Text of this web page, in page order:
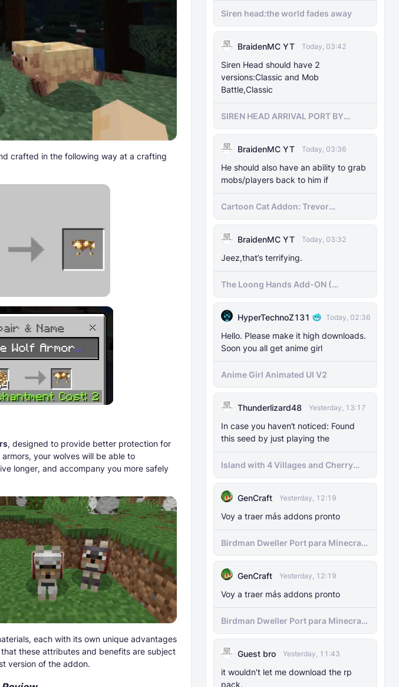
Siren head:the world fades away
BraidenMC YT Today, 03:42
Siren Head should have 2
versions:Classic and Mob
Battle,Classic
SIREN HEAD ARRIVAL PORT BY
SIRENHEADMC
BraidenMC YT Today, 03:36
He should also have an ability to grab
mobs/players back to him if
Cartoon Cat Addon: Trevor
Henderson's Nightmare in Minecraft
BraidenMC YT
Today, 03:32
Jeez,that’s terrifying.
The Loong Hands Add-ON (
Minecraft Bedrock )
HyperTechnoZ131 Today, 02:36
Hello. Please make it high downloads.
Soon you all get anime girl
Anime Girl Animated UI V2
Thunderlizard48 Yesterday, 13:17
In case you haven’t noticed: Found
this seed by just playing the
Island with 4 Villages and Cherry
Biome Seed
GenCraft Yesterday, 12:19
Voy a traer más addons pronto
Birdman Dweller Port para Minecraft
bedrock
GenCraft Yesterday, 12:19
Voy a traer más addons pronto
Birdman Dweller Port para Minecraft
bedrock
Guest bro Yesterday, 11:43
it wouldn't let me download the rp
pack.
crafted in the following way at a crafting
, designed to provide better protection for
your wolves will be able to
longer, and accompany you more safely
each with its own unique advantages
these attributes and benefits are subject
version of the addon.